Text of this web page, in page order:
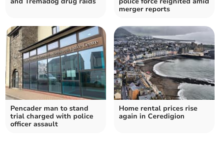
merger reports
Pencader man to stand
trial charged with police
officer assault
Home rental prices rise
again in Ceredigion